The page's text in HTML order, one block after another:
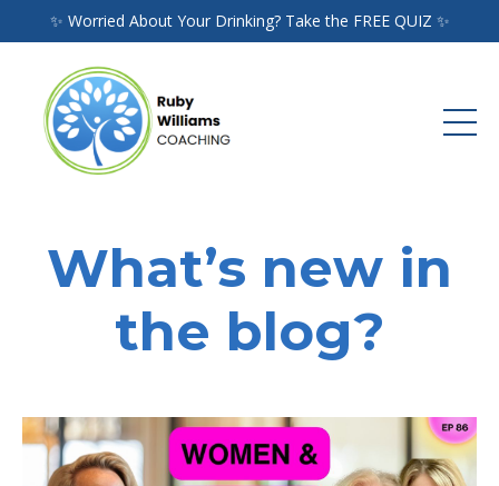
✨ Worried About Your Drinking? Take the FREE QUIZ ✨
What’s new in
the blog?